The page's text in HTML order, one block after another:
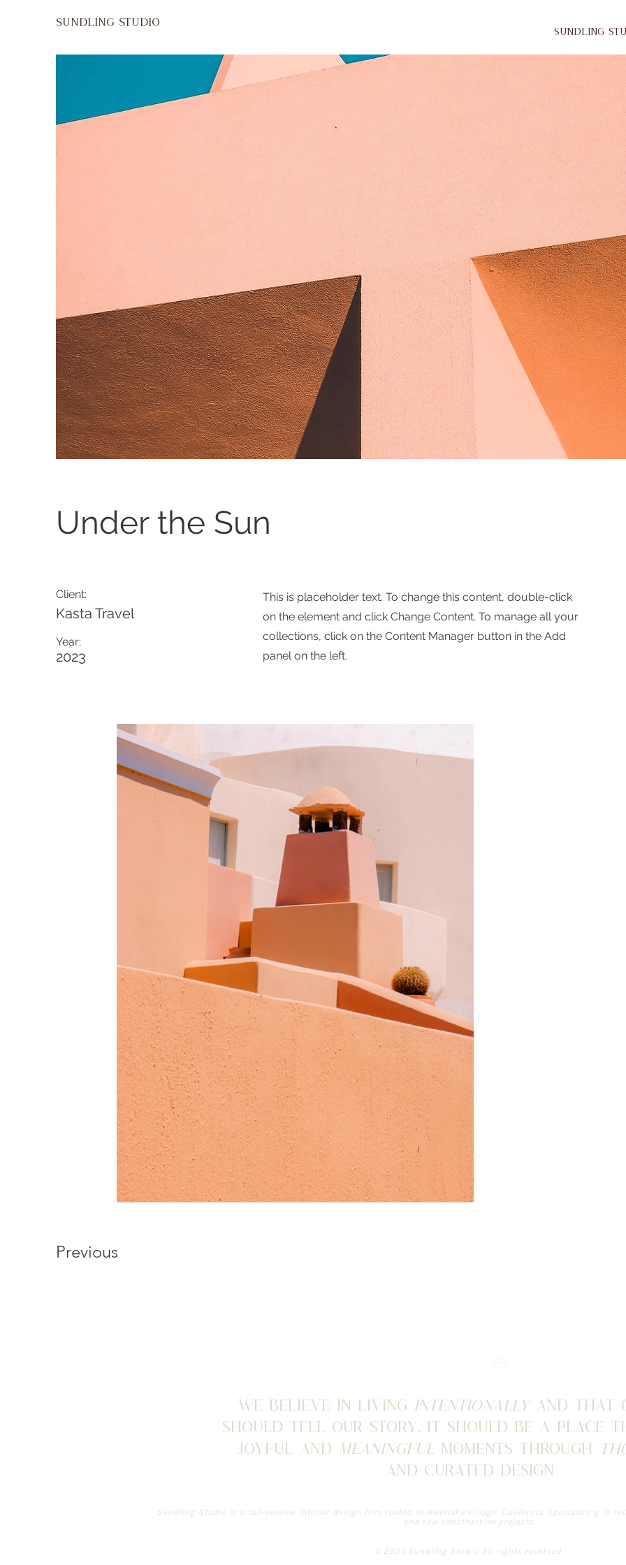
SUNDLING STUDIO
Sundling
Under the Sun
Client:
Kasta Travel
Year:
2023
This is placeholder text. To change this content, double-click
on the element and click Change Content. To manage all your
collections, click on the Content Manager button in the Add
panel on the left.
Previous
we believe in living intentionally and that
should tell our story. It should be a place
joyful and
meaningful moments through
and curated design
Sundling Studio is a full-service interior design firm rooted in Westlake Village, California, specializing in
and new construction projects.
© 2024 Sundling Studio. All rights reserved.